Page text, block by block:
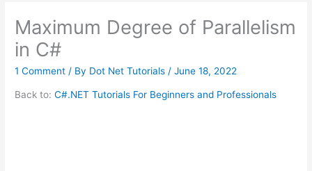
Maximum Degree of Parallelism
in C#
1 Comment / By Dot Net Tutorials /June 18, 2022
Back to:C#.NET Tutorials For Beginners and Professionals